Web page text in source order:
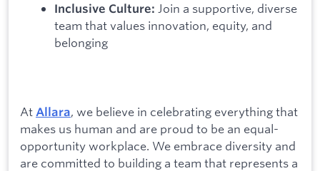
Inclusive Culture: Join a supportive, diverse
team that values innovation, equity, and
belonging
At Allara, we believe in celebrating everything that
makes us human and are proud to be an equal-
opportunity workplace. We embrace diversity and
are committed to building a team that represents a